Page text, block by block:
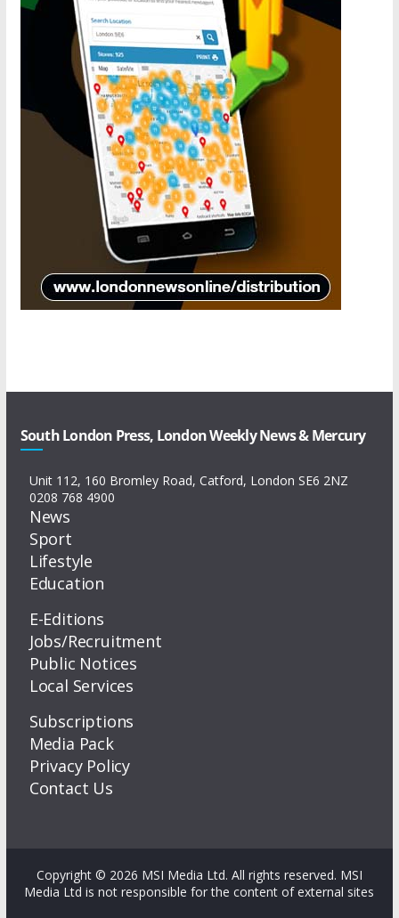
South London Press, London Weekly News & Mercury
Unit 112, 160 Bromley Road, Catford, London SE6 2NZ
0208 768 4900
News
Sport
Lifestyle
Education
E-Editions
Jobs/Recruitment
Public Notices
Local Services
Subscriptions
Media Pack
Privacy Policy
Contact Us
Copyright © 2026 MSI Media Ltd. All rights reserved. MSI
Media Ltd is not responsible for the content of external sites